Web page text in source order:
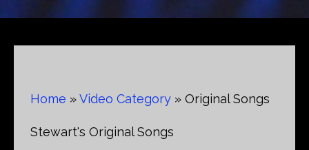
Home »Video Category » Original Songs
Stewart's Original Songs